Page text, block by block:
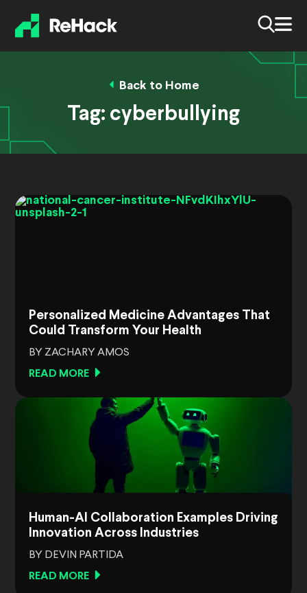
Back to Home
Tag: cyberbullying
Personalized Medicine Advantages That
Could Transform Your Health
BY ZACHARY AMOS
READ MORE
Human-AI Collaboration Examples Driving
Innovation Across Industries
BY DEVIN PARTIDA
READ MORE